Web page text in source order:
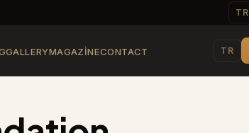
TR
GALLERYMAGAZINECONTACT TR